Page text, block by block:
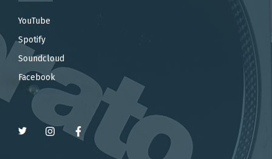
YouTube
Spotify
Soundcloud
Facebook